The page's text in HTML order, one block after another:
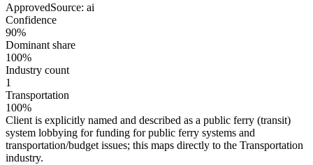
ApprovedSource: ai
Confidence
90%
Dominant share
100%
Industry count
1
Transportation
100%
Client is explicitly named and described as a public ferry (transit)
system lobbying for funding for public ferry systems and
transportation/budget issues; this maps directly to the Transportation
industry.